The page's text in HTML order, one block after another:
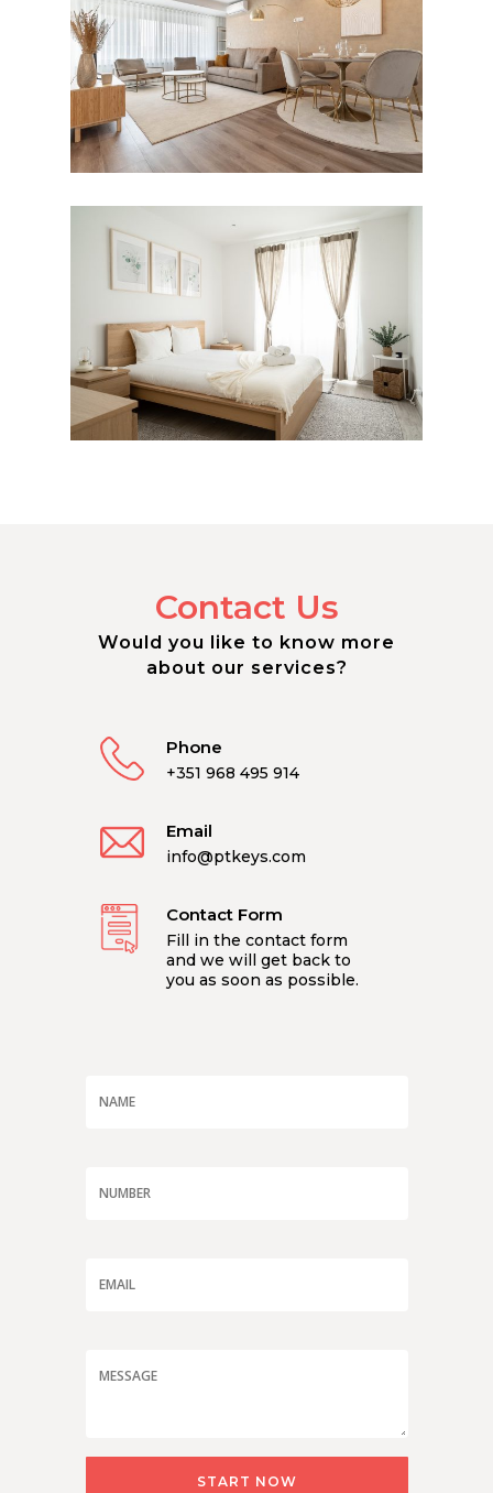
Contact Us
Would you like to know more
about our services?
Phone
+351 968 495 914
Email
info@ptkeys.com
Contact Form
Fill in the contact form
and we will get back to
you as soon as possible.